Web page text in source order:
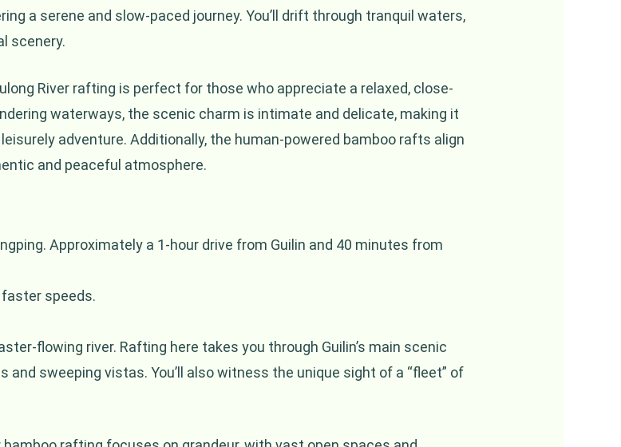
a serene and slow-paced journey. You’ll drift through tranquil waters,
scenery.
River rafting is perfect for those who appreciate a relaxed, close-
waterways, the scenic charm is intimate and delicate, making it
adventure. Additionally, the human-powered bamboo rafts align
and peaceful atmosphere.
Approximately a 1-hour drive from Guilin and 40 minutes from
speeds.
flowing river. Rafting here takes you through Guilin’s main scenic
sweeping vistas. You’ll also witness the unique sight of a “fleet” of